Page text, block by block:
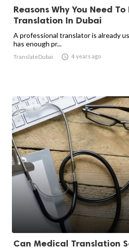
Reasons Why You Need
Translation In Dubai
A professional translator is already
has enough pr...
TranslateDubai  4 years ago
Can Medical Translation